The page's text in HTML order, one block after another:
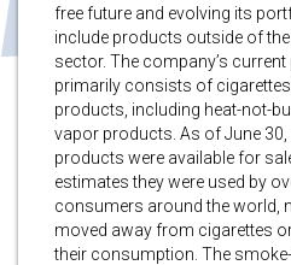
free future and evolving its
include products outside of
sector. The company’s
primarily consists of
products, including heat-not-
vapor products. As of June
products were available for
estimates they were used by
consumers around the world,
moved away from cigarettes
their consumption. The